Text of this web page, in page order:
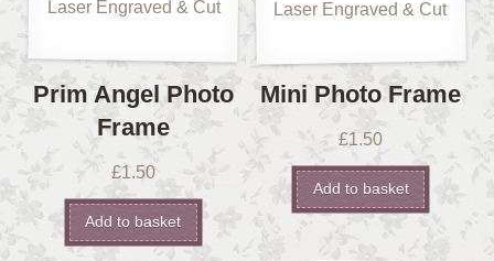
Prim Angel Photo
Frame
£1.50
Add to basket
Mini Photo Frame
£1.50
Add to basket